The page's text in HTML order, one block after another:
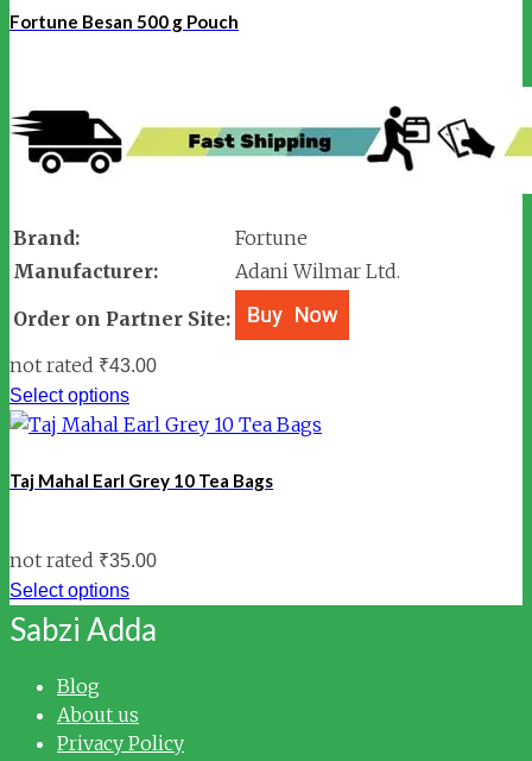
Fortune Besan 500 g Pouch
Brand:
Fortune
Manufacturer:
Adani Wilmar Ltd.
Order on Partner Site:
not rated ₹43.00
Select options
Taj Mahal Earl Grey 10 Tea Bags
not rated ₹35.00
Select options
Sabzi Adda
Blog
About us
Privacy Policy